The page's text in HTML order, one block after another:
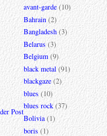
Post
avant-garde (10)
Bahrain (2)
Bangladesh (3)
Belarus (3)
Belgium (9)
black metal (91)
blackgaze (2)
blues (10)
blues rock (37)
Bolivia (1)
boris (1)